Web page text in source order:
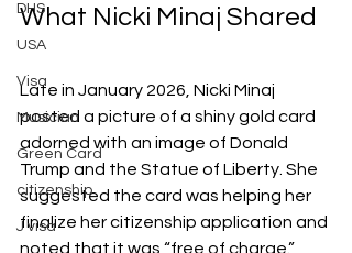
DHS
USA
Visa
Musician
Green Card
citizenship
J visa
What Nicki Minaj Shared
Late in January 2026, Nicki Minaj
posted a picture of a shiny gold card
adorned with an image of Donald
Trump and the Statue of Liberty. She
suggested the card was helping her
finalize her citizenship application and
noted that it was “free of charge.”